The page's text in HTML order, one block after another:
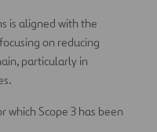
is aligned with the
on reducing
particularly in
which Scope 3 has been